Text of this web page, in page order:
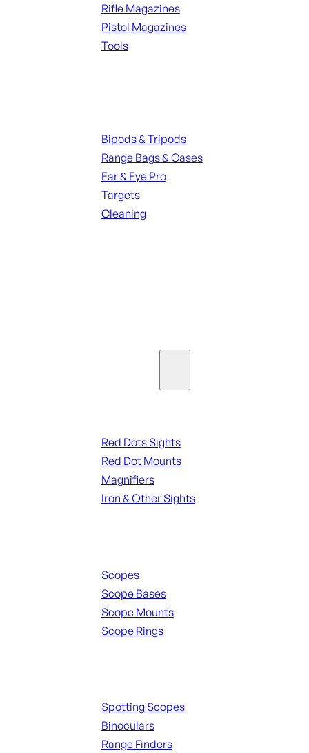
Rifle Magazines
Pistol Magazines
Tools
Bipods & Tripods
Range Bags & Cases
Ear & Eye Pro
Targets
Cleaning
Red Dots Sights
Red Dot Mounts
Magnifiers
Iron & Other Sights
Scopes
Scope Bases
Scope Mounts
Scope Rings
Spotting Scopes
Binoculars
Range Finders